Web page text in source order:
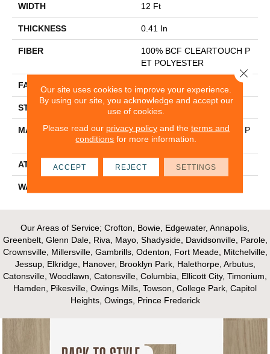
WIDTH 12 Ft
THICKNESS 0.41 In
FIBER
100% BCF CLEARTOUCH P
ET POLYESTER
FACE WEIGHT
STYLE Texture
MATERIAL
100% BCF CLEARTOUCH P
ET POLYESTER
ATTACHED PAD Polypropylene, Classicbac
WARRANTY
Our Areas of Service; Crofton, Bowie, Edgewater, Annapolis,
Greenbelt, Glenn Dale, Riva, Mayo, Shadyside, Davidsonville, Parole,
Crownsville, Millersville, Gambrills, Odenton, Fort Meade, Mitchelville,
Jessup, Elkridge, Hanover, Brooklyn Park, Halethorpe, Arbutus,
Catonsville, Woodlawn, Catonsville, Columbia, Ellicott City, Timonium,
Hamden, Pikesville, Owings Mills, Towson, College Park, Capitol
Heights, Owings, Prince Frederick
Our site uses cookies to improve your experience.
By using our site, you acknowledge and accept our
use of cookies.
Please read our privacy policyand the terms and
conditions for more information.
ACCEPT REJECT SETTINGS
Close